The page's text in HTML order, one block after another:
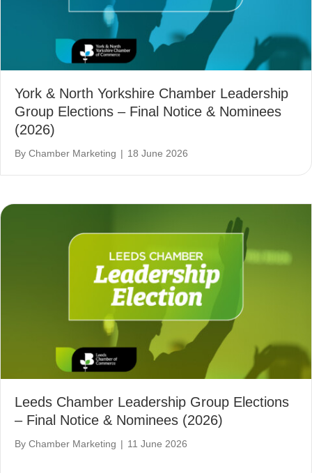
York & North Yorkshire Chamber Leadership
Group Elections – Final Notice & Nominees
(2026)
By Chamber Marketing | 18 June 2026
Leeds Chamber Leadership Group Elections
– Final Notice & Nominees (2026)
By Chamber Marketing | 11 June 2026